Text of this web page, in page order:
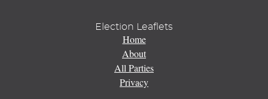
Election Leaflets
Home
About
All Parties
Privacy